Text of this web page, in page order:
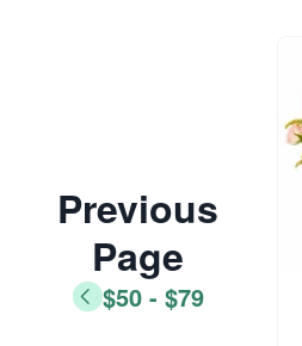
Previous
Page
$50 - $79